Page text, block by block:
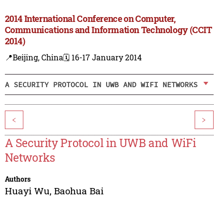
2014 International Conference on Computer,
Communications and Information Technology (CCIT
2014)
📍Beijing, China🗓️ 16-17 January 2014
A SECURITY PROTOCOL IN UWB AND WIFI NETWORKS
< >
A Security Protocol in UWB and WiFi
Networks
Authors
Huayi Wu, Baohua Bai